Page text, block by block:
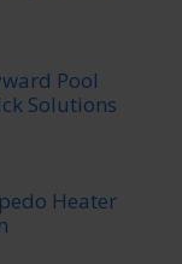
Pool
Solutions
Heater